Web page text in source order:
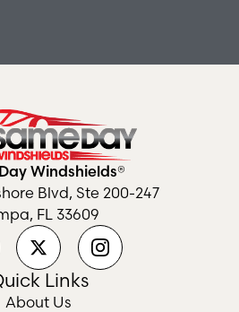
Windshields®
Blvd, Ste 200-247
FL 33609
Links
About Us